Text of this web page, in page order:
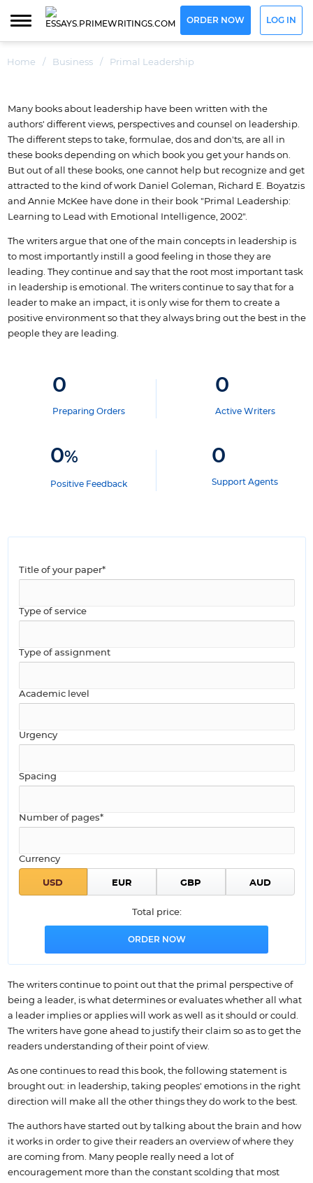
ORDER NOW LOG IN
Home / Business / Primal Leadership
Many books about leadership have been written with the
authors' different views, perspectives and counsel on leadership.
The different steps to take, formulae, dos and don'ts, are all in
these books depending on which book you get your hands on.
But out of all these books, one cannot help but recognize and get
attracted to the kind of work Daniel Goleman, Richard E. Boyatzis
and Annie McKee have done in their book "Primal Leadership:
Learning to Lead with Emotional Intelligence, 2002".
The writers argue that one of the main concepts in leadership is
to most importantly instill a good feeling in those they are
leading. They continue and say that the root most important task
in leadership is emotional. The writers continue to say that for a
leader to make an impact, it is only wise for them to create a
positive environment so that they always bring out the best in the
people they are leading.
0
Preparing Orders
0
Active Writers
0%
Positive Feedback
0
Support Agents
Title of your paper*
Type of service
Type of assignment
Academic level
Urgency
Spacing
Number of pages*
Currency
Total price:
The writers continue to point out that the primal perspective of
being a leader, is what determines or evaluates whether all what
a leader implies or applies will work as well as it should or could.
The writers have gone ahead to justify their claim so as to get the
readers understanding of their point of view.
As one continues to read this book, the following statement is
brought out: in leadership, taking peoples' emotions in the right
direction will make all the other things they do work to the best.
The authors have started out by talking about the brain and how
it works in order to give their readers an overview of where they
are coming from. Many people really need a lot of
encouragement more than the constant scolding that most